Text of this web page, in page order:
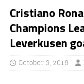
Cristiano
Champions
Leverkusen
October 3, 2019